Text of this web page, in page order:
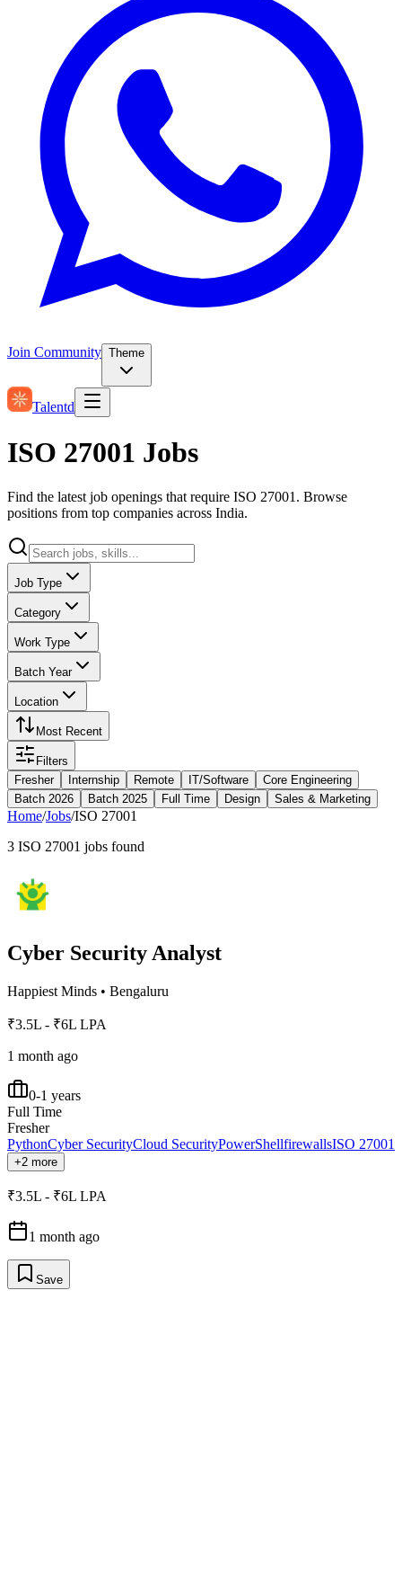
Join Community Theme
Talentd
ISO 27001 Jobs
Find the latest job openings that require ISO 27001. Browse
positions from top companies across India.
Job Type
Category
Work Type
Batch Year
Location
Most Recent
Filters
Fresher
Internship Remote IT/Software
Core Engineering
Batch 2026
Batch 2025 Full Time Design Sales & Marketing
Home/Jobs/ISO 27001
3 ISO 27001 jobs found
Cyber Security Analyst
Happiest Minds • Bengaluru
₹3.5L - ₹6L LPA
1 month ago
0-1 years
Full Time
Fresher
PythonCyber SecurityCloud SecurityPowerShellfirewallsISO 27001
+2 more
₹3.5L - ₹6L LPA
1 month ago
Save